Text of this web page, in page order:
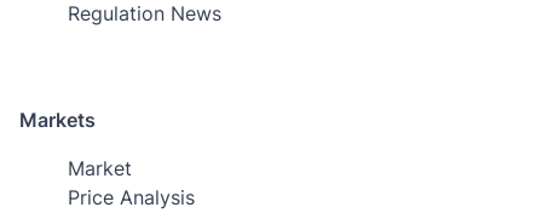
Regulation News
Markets
Market
Price Analysis